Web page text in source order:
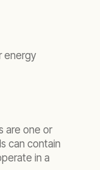
energy
are one or
can contain
in a